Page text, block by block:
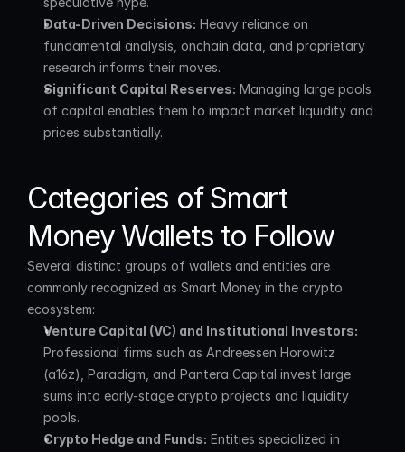
Data-Driven Decisions: Heavy reliance on
fundamental analysis, onchain data, and proprietary
research informs their moves.
Significant Capital Reserves: Managing large pools
of capital enables them to impact market liquidity and
prices substantially.
Categories of Smart
Money Wallets to Follow
Several distinct groups of wallets and entities are
commonly recognized as Smart Money in the crypto
ecosystem:
Venture Capital (VC) and Institutional Investors:
Professional firms such as Andreessen Horowitz
(a16z), Paradigm, and Pantera Capital invest large
sums into early-stage crypto projects and liquidity
pools.
Crypto Hedge and Funds: Entities specialized in